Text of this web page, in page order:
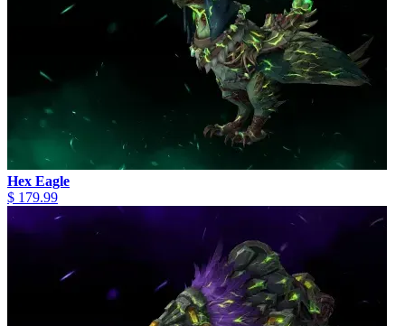
Hex Eagle
$ 179.99